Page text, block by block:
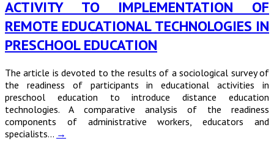
ACTIVITY TO IMPLEMENTATION OF
REMOTE EDUCATIONAL TECHNOLOGIES IN
PRESCHOOL EDUCATION
The article is devoted to the results of a sociological survey of
the readiness of participants in educational activities in
preschool education to introduce distance education
technologies. A comparative analysis of the readiness
components of administrative workers, educators and
specialists… →